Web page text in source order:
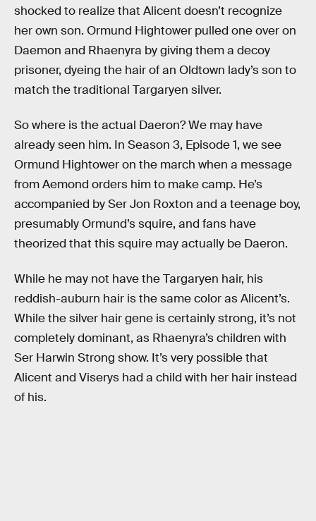
shocked to realize that Alicent doesn’t recognize
her own son. Ormund Hightower pulled one over on
Daemon and Rhaenyra by giving them a decoy
prisoner, dyeing the hair of an Oldtown lady’s son to
match the traditional Targaryen silver.
So where is the actual Daeron? We may have
already seen him. In Season 3, Episode 1, we see
Ormund Hightower on the march when a message
from Aemond orders him to make camp. He’s
accompanied by Ser Jon Roxton and a teenage boy,
presumably Ormund’s squire, and fans have
theorized that this squire may actually be Daeron.
While he may not have the Targaryen hair, his
reddish-auburn hair is the same color as Alicent’s.
While the silver hair gene is certainly strong, it’s not
completely dominant, as Rhaenyra’s children with
Ser Harwin Strong show. It’s very possible that
Alicent and Viserys had a child with her hair instead
of his.